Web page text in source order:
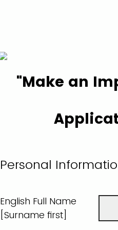
"Make an
Personal
English Full Name
[Surname first]